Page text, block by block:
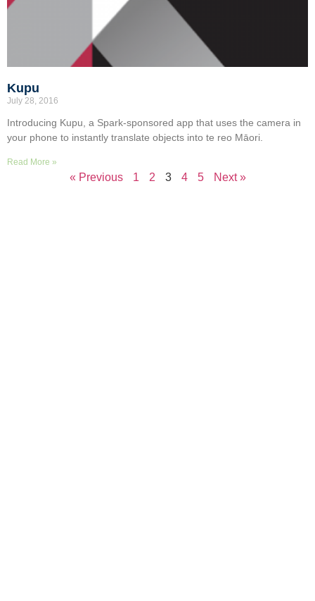
Kupu
July 28, 2016
Introducing Kupu, a Spark-sponsored app that uses the camera in
your phone to instantly translate objects into te reo Māori.
Read More »
« Previous 1 2 3 4 5 Next »